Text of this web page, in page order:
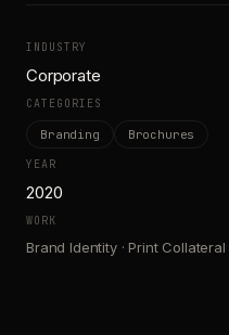
INDUSTRY
Corporate
CATEGORIES
Branding Brochures
YEAR
2020
WORK
Brand Identity · Print Collateral